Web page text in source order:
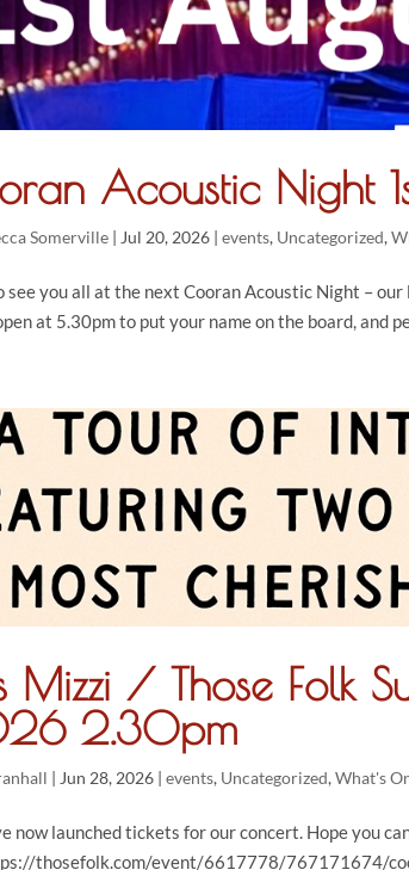
Acoustic Night
Somerville | Jul 20, 2026 |events, Uncategorized,
see you all at the next Cooran Acoustic Night –
at 5.30pm to put your name on the board, and
Mizzi / Those Folk
2.30pm
| Jun 28, 2026 |events, Uncategorized,What's
now launched tickets for our concert. Hope you
thosefolk.com/event/6617778/767171674/